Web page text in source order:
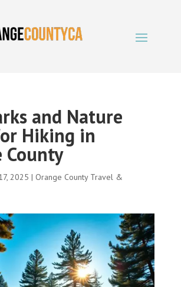
and Nature
Hiking in
County
2025 | Orange County Travel &